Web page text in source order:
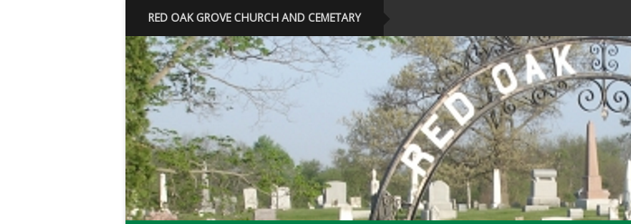
RED OAK GROVE CHURCH AND CEMETARY